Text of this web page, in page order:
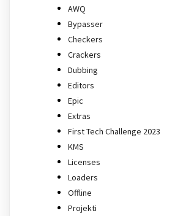
AWQ
Bypasser
Checkers
Crackers
Dubbing
Editors
Epic
Extras
First Tech Challenge 2023
KMS
Licenses
Loaders
Offline
Projekti